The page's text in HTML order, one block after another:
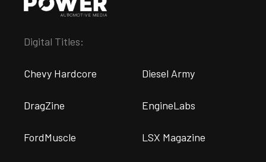
Digital Titles:
Chevy Hardcore Diesel Army
DragZine EngineLabs
FordMuscle LSX Magazine